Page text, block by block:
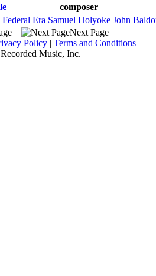
composer
Era Samuel Holyoke John
Next Page
Policy | Terms and Conditions
Music, Inc.